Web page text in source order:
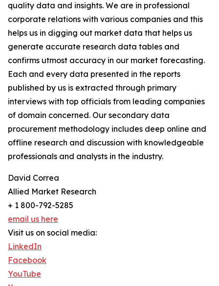
quality data and insights. We are in professional
corporate relations with various companies and this
helps us in digging out market data that helps us
generate accurate research data tables and
confirms utmost accuracy in our market forecasting.
Each and every data presented in the reports
published by us is extracted through primary
interviews with top officials from leading companies
of domain concerned. Our secondary data
procurement methodology includes deep online and
offline research and discussion with knowledgeable
professionals and analysts in the industry.
David Correa
Allied Market Research
+ 1 800-792-5285
email us here
Visit us on social media:
LinkedIn
Facebook
YouTube